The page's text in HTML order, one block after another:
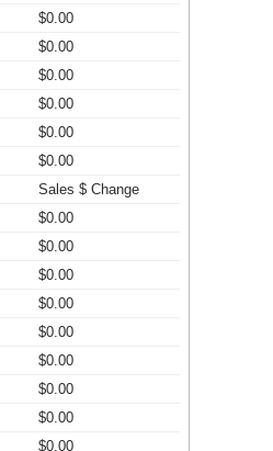
$0.00
$0.00
$0.00
$0.00
$0.00
$0.00
Sales $ Change
$0.00
$0.00
$0.00
$0.00
$0.00
$0.00
$0.00
$0.00
$0.00